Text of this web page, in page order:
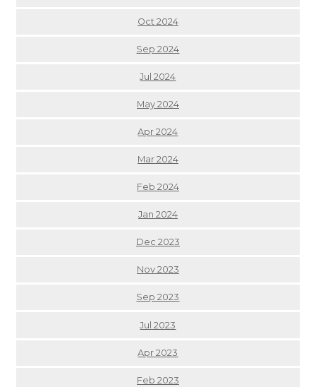
Oct 2024
Sep 2024
Jul 2024
May 2024
Apr 2024
Mar 2024
Feb 2024
Jan 2024
Dec 2023
Nov 2023
Sep 2023
Jul 2023
Apr 2023
Feb 2023